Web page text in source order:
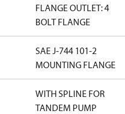
FLANGE OUTLET: 4
BOLT FLANGE
SAE J-744 101-2
MOUNTING FLANGE
WITH SPLINE FOR
TANDEM PUMP